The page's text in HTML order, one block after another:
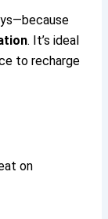
. It’s ideal
to recharge
on